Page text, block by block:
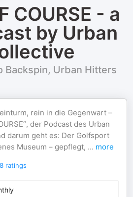
COURSE - a
by Urban
Backspin, Urban Hitters
rein in die Gegenwart –
der Podcast des Urban
darum geht es: Der Golfsport
Museum – gepflegt, ... more
ratings